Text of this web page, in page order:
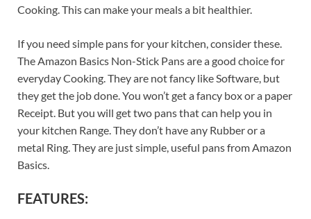
Cooking. This can make your meals a bit healthier.
If you need simple pans for your kitchen, consider these.
The Amazon Basics Non-Stick Pans are a good choice for
everyday Cooking. They are not fancy like Software, but
they get the job done. You won’t get a fancy box or a paper
Receipt. But you will get two pans that can help you in
your kitchen Range. They don’t have any Rubber or a
metal Ring. They are just simple, useful pans from Amazon
Basics.
FEATURES: